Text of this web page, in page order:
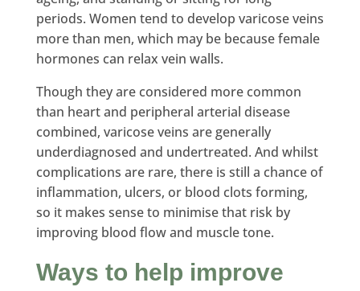
periods. Women tend to develop varicose veins
more than men, which may be because female
hormones can relax vein walls.
Though they are considered more common
than heart and peripheral arterial disease
combined, varicose veins are generally
underdiagnosed and undertreated. And whilst
complications are rare, there is still a chance of
inflammation, ulcers, or blood clots forming,
so it makes sense to minimise that risk by
improving blood flow and muscle tone.
Ways to help improve